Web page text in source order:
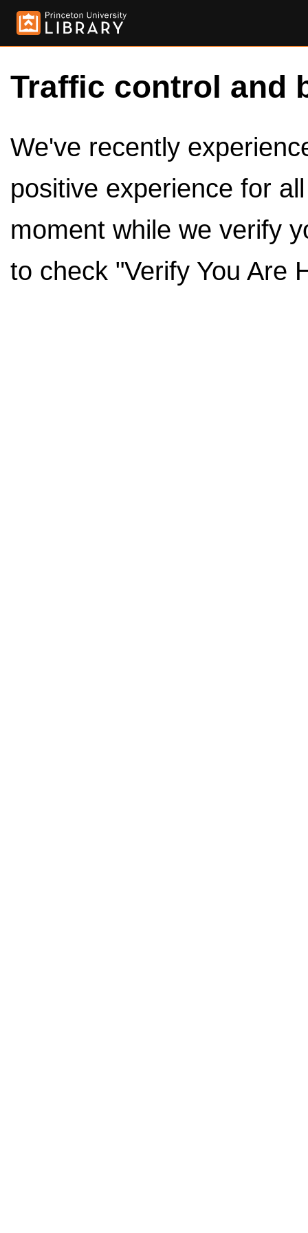
Traffic control and
We've recently
positive experience for
moment while we verify
to check "Verify You Are